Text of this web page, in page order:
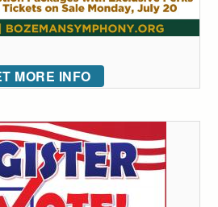
MORE INFO